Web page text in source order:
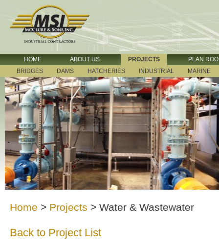
HOME ABOUT US PROJECTS
PLAN
BRIDGES
DAMS HATCHERIES INDUSTRIAL MARINE
Home > Projects > Water & Wastewater
Back to Project List